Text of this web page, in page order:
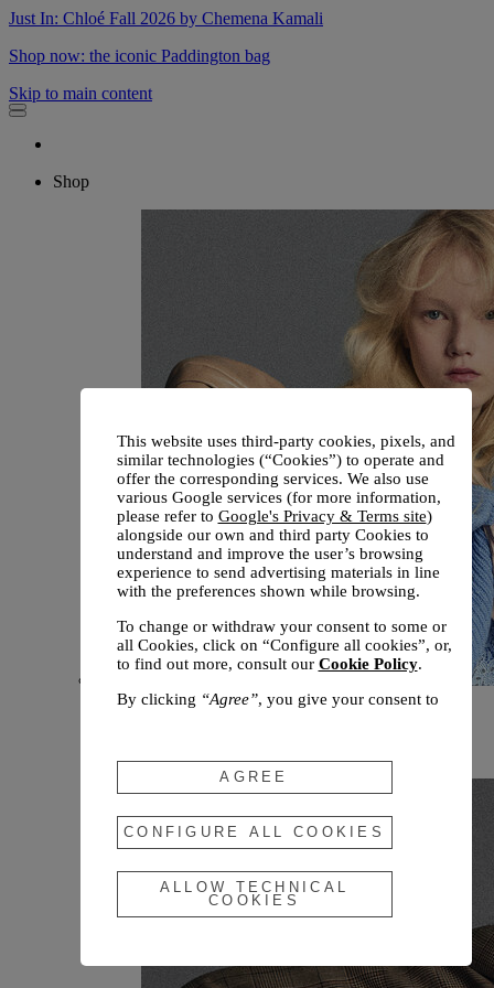
Just In: Chloé Fall 2026 by Chemena Kamali
Shop now: the iconic Paddington bag
Skip to main content
Shop
New arrivals
This website uses third-party cookies, pixels, and
similar technologies (“Cookies”) to operate and
offer the corresponding services. We also use
various Google services (for more information,
please refer to Google's Privacy & Terms site)
alongside our own and third party Cookies to
understand and improve the user’s browsing
experience to send advertising materials in line
with the preferences shown while browsing.
To change or withdraw your consent to some or
all Cookies, click on “Configure all cookies”, or,
to find out more, consult our Cookie Policy.
By clicking “Agree”, you give your consent to
your consent to the user of technical Cookies
only.
By clicking “Configure All Cookies” , you can
customize your consent to the use of Cookies.
AGREE
CONFIGURE ALL COOKIES
ALLOW TECHNICAL
COOKIES